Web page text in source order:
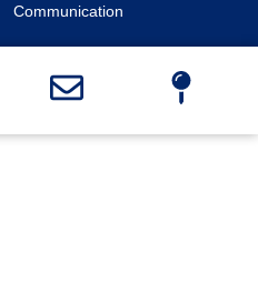
Communication